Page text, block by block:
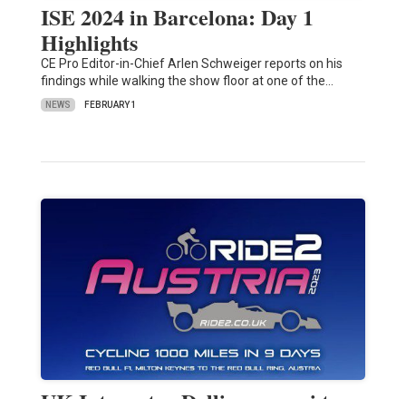
ISE 2024 in Barcelona: Day 1
Highlights
CE Pro Editor-in-Chief Arlen Schweiger reports on his
findings while walking the show floor at one of the…
NEWS FEBRUARY 1